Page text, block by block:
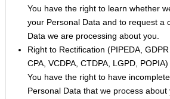
You have the right to learn whether
your Personal Data and to request a
Data we are processing about you.
Right to Rectification (PIPEDA, GDPR
CPA, VCDPA, CTDPA, LGPD, POPIA)
You have the right to have
Personal Data that we process about